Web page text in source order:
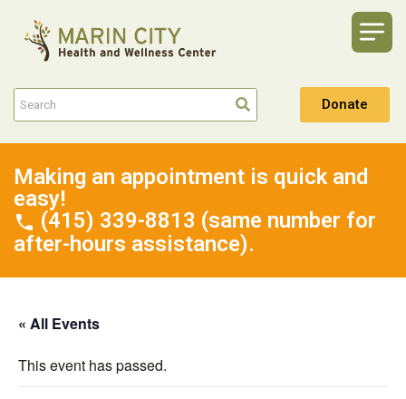
Donate
Making an appointment is quick and
easy!
(415) 339-8813 (same number for
after-hours assistance).
« All Events
This event has passed.